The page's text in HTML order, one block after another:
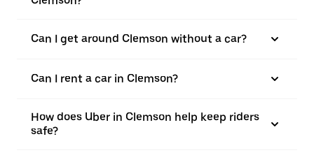
Can I get around Clemson without a car?
Can I rent a car in Clemson?
How does Uber in Clemson help keep riders
safe?